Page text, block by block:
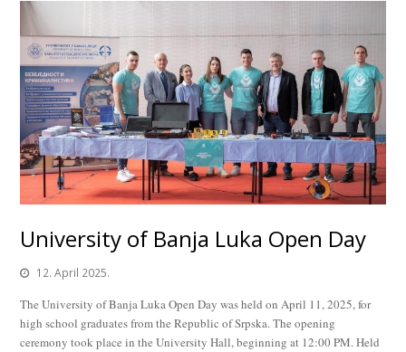
University of Banja Luka Open Day
12. April 2025.
The University of Banja Luka Open Day was held on April 11, 2025, for
high school graduates from the Republic of Srpska. The opening
ceremony took place in the University Hall, beginning at 12:00 PM. Held